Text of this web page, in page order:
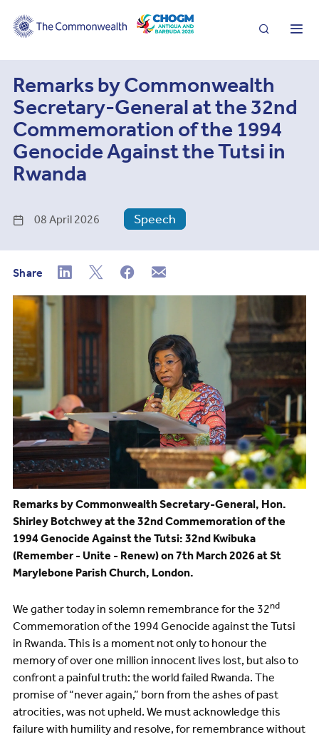
Search
Remarks by Commonwealth
Secretary-General at the 32nd
Commemoration of the 1994
Genocide Against the Tutsi in
Rwanda
08 April 2026 Speech
Share
Remarks by Commonwealth Secretary-General, Hon.
Shirley Botchwey at the 32nd Commemoration of the
1994 Genocide Against the Tutsi: 32nd Kwibuka
(Remember - Unite - Renew) on 7th March 2026 at St
Marylebone Parish Church, London.
We gather today in solemn remembrance for the 32nd
Commemoration of the 1994 Genocide against the Tutsi
in Rwanda. This is a moment not only to honour the
memory of over one million innocent lives lost, but also to
confront a painful truth: the world failed Rwanda. The
promise of “never again,” born from the ashes of past
atrocities, was not upheld. We must acknowledge this
failure with humility and resolve, for remembrance without